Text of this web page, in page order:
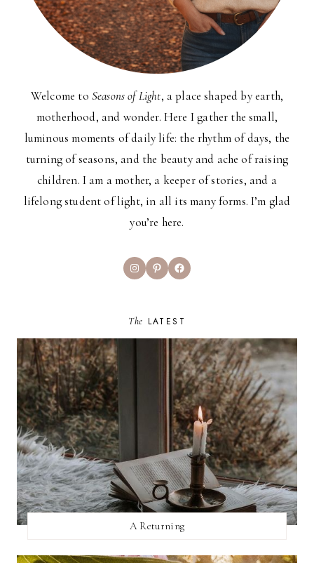
Welcome to Seasons of Light, a place shaped by earth,
motherhood, and wonder. Here I gather the small,
luminous moments of daily life: the rhythm of days, the
turning of seasons, and the beauty and ache of raising
children. I am a mother, a keeper of stories, and a
lifelong student of light, in all its many forms. I’m glad
you’re here.
InstagramPinterestFacebook
The LATEST
A Returning